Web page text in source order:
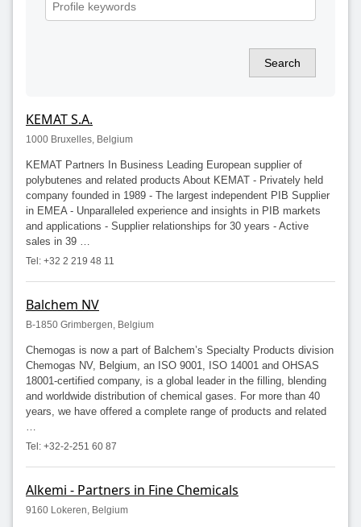
Search
KEMAT S.A.
1000 Bruxelles, Belgium
KEMAT Partners In Business Leading European supplier of
polybutenes and related products About KEMAT - Privately held
company founded in 1989 - The largest independent PIB Supplier
in EMEA - Unparalleled experience and insights in PIB markets
and applications - Supplier relationships for 30 years - Active
sales in 39 …
Tel: +32 2 219 48 11
Balchem NV
B-1850 Grimbergen, Belgium
Chemogas is now a part of Balchem’s Specialty Products division
Chemogas NV, Belgium, an ISO 9001, ISO 14001 and OHSAS
18001-certified company, is a global leader in the filling, blending
and worldwide distribution of chemical gases. For more than 40
years, we have offered a complete range of products and related
…
Tel: +32-2-251 60 87
Alkemi - Partners in Fine Chemicals
9160 Lokeren, Belgium